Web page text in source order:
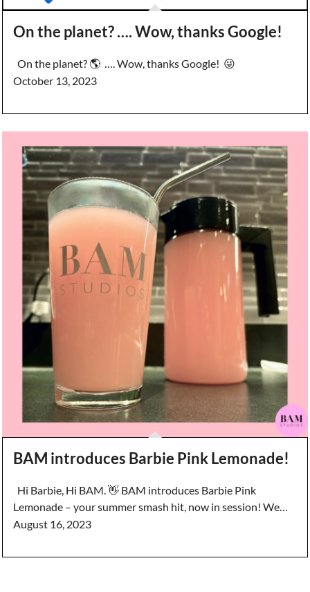
On the planet? …. Wow, thanks Google!
On the planet? 🌎 …. Wow, thanks Google! 😜
October 13, 2023
BAM introduces Barbie Pink Lemonade!
Hi Barbie, Hi BAM. 👋 BAM introduces Barbie Pink
Lemonade – your summer smash hit, now in session! We…
August 16, 2023